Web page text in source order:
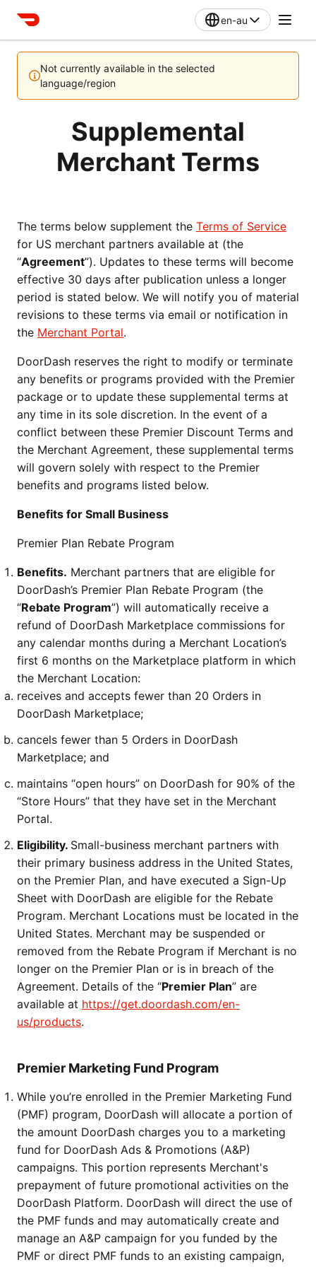
en-au
Not currently available in the selected
language/region
Supplemental
Merchant Terms
The terms below supplement the Terms of Service
for US merchant partners available at (the
“Agreement”). Updates to these terms will become
effective 30 days after publication unless a longer
period is stated below. We will notify you of material
revisions to these terms via email or notification in
the Merchant Portal.
DoorDash reserves the right to modify or terminate
any benefits or programs provided with the Premier
package or to update these supplemental terms at
any time in its sole discretion. In the event of a
conflict between these Premier Discount Terms and
the Merchant Agreement, these supplemental terms
will govern solely with respect to the Premier
benefits and programs listed below.
Benefits for Small Business
Premier Plan Rebate Program
Benefits. Merchant partners that are eligible for
DoorDash’s Premier Plan Rebate Program (the
“Rebate Program”) will automatically receive a
refund of DoorDash Marketplace commissions for
any calendar months during a Merchant Location’s
first 6 months on the Marketplace platform in which
the Merchant Location:
receives and accepts fewer than 20 Orders in
DoorDash Marketplace;
cancels fewer than 5 Orders in DoorDash
Marketplace; and
maintains “open hours” on DoorDash for 90% of the
“Store Hours” that they have set in the Merchant
Portal.
Eligibility. Small-business merchant partners with
their primary business address in the United States,
on the Premier Plan, and have executed a Sign-Up
Sheet with DoorDash are eligible for the Rebate
Program. Merchant Locations must be located in the
United States. Merchant may be suspended or
removed from the Rebate Program if Merchant is no
longer on the Premier Plan or is in breach of the
Agreement. Details of the “Premier Plan” are
available at https://get.doordash.com/en-
us/products.
Premier Marketing Fund Program
While you’re enrolled in the Premier Marketing Fund
(PMF) program, DoorDash will allocate a portion of
the amount DoorDash charges you to a marketing
fund for DoorDash Ads & Promotions (A&P)
campaigns. This portion represents Merchant's
prepayment of future promotional activities on the
DoorDash Platform. DoorDash will direct the use of
the PMF funds and may automatically create and
manage an A&P campaign for you funded by the
PMF or direct PMF funds to an existing campaign,